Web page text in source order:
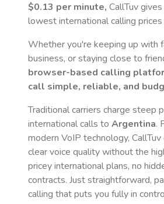
$0.13 per minute, CallTuv
lowest international calling
Whether you're keeping up with
business, or staying close to
browser-based calling
call simple, reliable, and
Traditional carriers charge steep
international calls to Argentina.
modern VoIP technology,
clear voice quality without the
pricey international plans, no
contracts. Just straightforward,
calling that puts you fully in